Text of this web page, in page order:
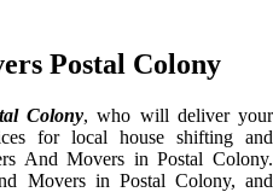
Postal Colony
Colony, who will deliver your
for local house shifting and
And Movers in Postal Colony.
Movers in Postal Colony, and